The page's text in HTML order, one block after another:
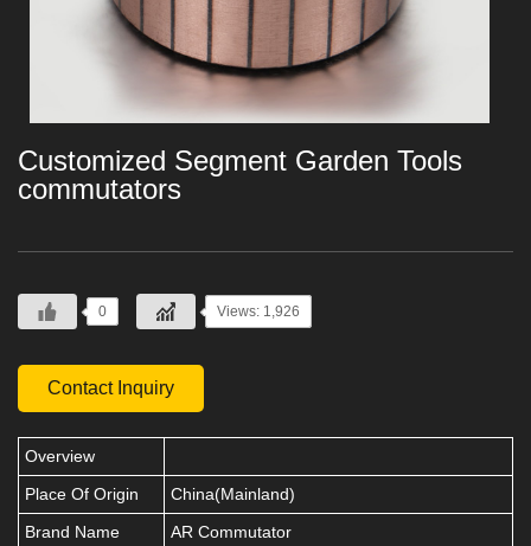
Customized Segment Garden Tools
commutators
0 Views: 1,926
Contact Inquiry
Overview
Place Of Origin
China(Mainland)
Brand Name
AR Commutator